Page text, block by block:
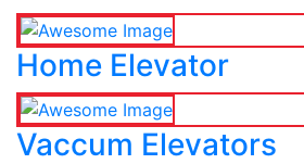
Home Elevator
Vaccum Elevators